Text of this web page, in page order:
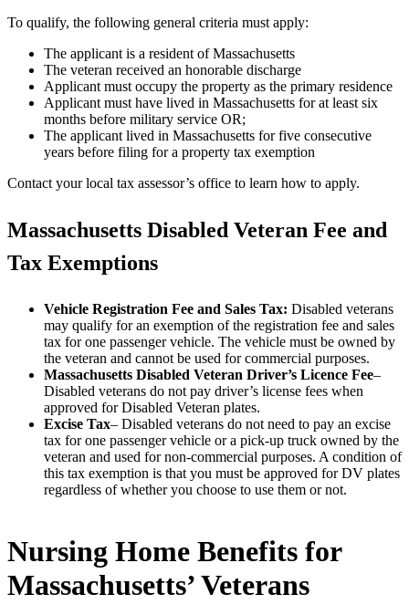
To qualify, the following general criteria must apply:
The applicant is a resident of Massachusetts
The veteran received an honorable discharge
Applicant must occupy the property as the primary residence
Applicant must have lived in Massachusetts for at least six
months before military service OR;
The applicant lived in Massachusetts for five consecutive
years before filing for a property tax exemption
Contact your local tax assessor’s office to learn how to apply.
Massachusetts Disabled Veteran Fee and
Tax Exemptions
Vehicle Registration Fee and Sales Tax: Disabled veterans
may qualify for an exemption of the registration fee and sales
tax for one passenger vehicle. The vehicle must be owned by
the veteran and cannot be used for commercial purposes.
Massachusetts Disabled Veteran Driver’s Licence Fee–
Disabled veterans do not pay driver’s license fees when
approved for Disabled Veteran plates.
Excise Tax– Disabled veterans do not need to pay an excise
tax for one passenger vehicle or a pick-up truck owned by the
veteran and used for non-commercial purposes. A condition of
this tax exemption is that you must be approved for DV plates
regardless of whether you choose to use them or not.
Nursing Home Benefits for
Massachusetts’ Veterans